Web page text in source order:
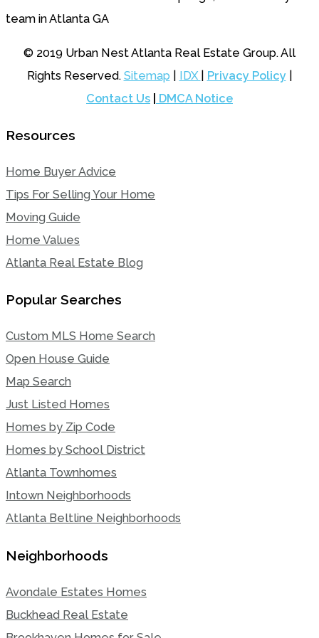
© 2019 Urban Nest Atlanta Real Estate Group. All
Rights Reserved. Sitemap IDX Privacy Policy|
Contact Us
DMCA Notice
Resources
Home Buyer Advice
Tips For Selling Your Home
Moving Guide
Home Values
Atlanta Real Estate Blog
Popular Searches
Custom MLS Home Search
Open House Guide
Map Search
Just Listed Homes
Homes by Zip Code
Homes by School District
Atlanta Townhomes
Intown Neighborhoods
Atlanta Beltline Neighborhoods
Neighborhoods
Avondale Estates Homes
Buckhead Real Estate